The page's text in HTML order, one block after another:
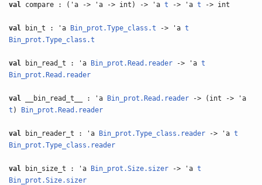
val compare : ('a -> 'a -> int) -> 'at -> 'at -> int
val bin_t : 'a Bin_prot.Type_class.t -> 'at
Bin_prot.Type_class.t
val bin_read_t : 'a Bin_prot.Read.reader -> 'at
Bin_prot.Read.reader
val __bin_read_t__ : 'a Bin_prot.Read.reader -> (int -> 'a
t ) Bin_prot.Read.reader
val bin_reader_t : 'a Bin_prot.Type_class.reader -> 'at
Bin_prot.Type_class.reader
val bin_size_t : 'a Bin_prot.Size.sizer -> 'at
Bin_prot.Size.sizer